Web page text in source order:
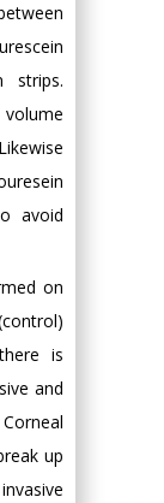
strips.
avoid
on
is
and
up